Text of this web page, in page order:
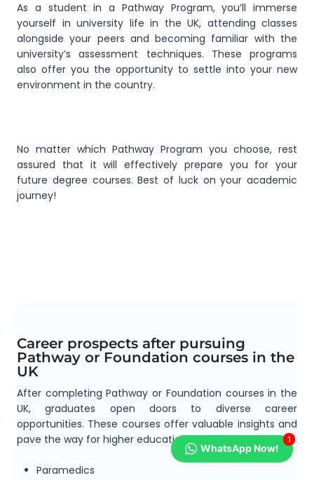
As a student in a Pathway Program, you’ll immerse
yourself in university life in the UK, attending classes
alongside your peers and becoming familiar with the
university’s assessment techniques. These programs
also offer you the opportunity to settle into your new
environment in the country.
No matter which Pathway Program you choose, rest
assured that it will effectively prepare you for your
future degree courses. Best of luck on your academic
journey!
Career prospects after pursuing
Pathway or Foundation courses in the
UK
After completing Pathway or Foundation courses in the
UK, graduates open doors to diverse career
opportunities. These courses offer valuable insights and
pave the way for higher education pursuits.
Paramedics
WhatsApp Now!
1